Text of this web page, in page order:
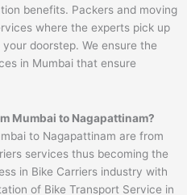
benefits. Packers and moving
where the experts pick up
doorstep. We ensure the
in Mumbai that ensure
Mumbai to Nagapattinam?
to Nagapattinam are from
services thus becoming the
in Bike Carriers industry with
of Bike Transport Service in